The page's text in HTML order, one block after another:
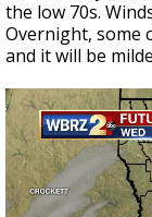
the low 70s.
Overnight, some
and it will be